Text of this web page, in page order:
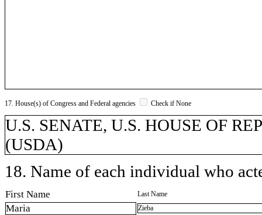
17. House(s) of Congress and Federal agencies Check if None
U.S. SENATE, U.S. HOUSE OF
(USDA)
18. Name of each individual who
First Name Last Name
Maria Zieba